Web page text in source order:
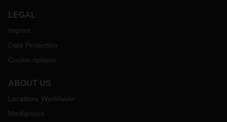
LEGAL
Imprint
Data Protection
Cookie options
ABOUT US
Locations Worldwide
Mediaroom